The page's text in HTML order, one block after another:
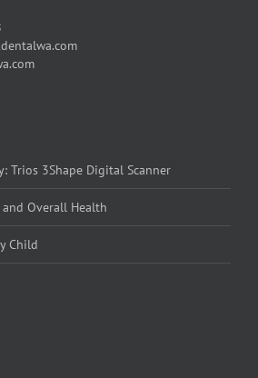
Trios 3Shape Digital Scanner
Overall Health
Child